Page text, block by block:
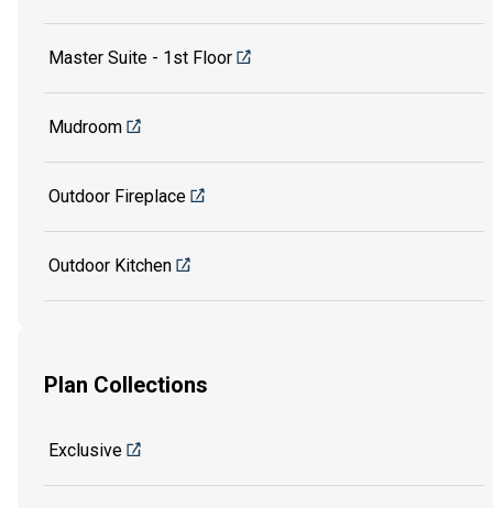
Master Suite - 1st Floor
Mudroom
Outdoor Fireplace
Outdoor Kitchen
Plan Collections
Exclusive